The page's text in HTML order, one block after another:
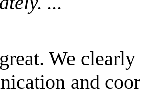
We
and